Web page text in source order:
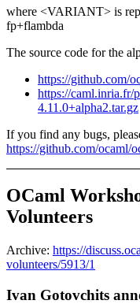
where <VARIANT> is
fp+flambda
The source code for the
https://github.com/
https://caml.inria.fr/
4.11.0+alpha2.tar.gz
If you find any bugs,
https://github.com/ocaml/
OCaml
Volunteers
Archive: https://
volunteers/5913/1
Ivan Gotovchits